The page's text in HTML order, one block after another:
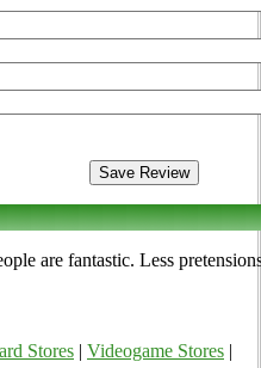
are fantastic. Less
Stores Videogame Stores